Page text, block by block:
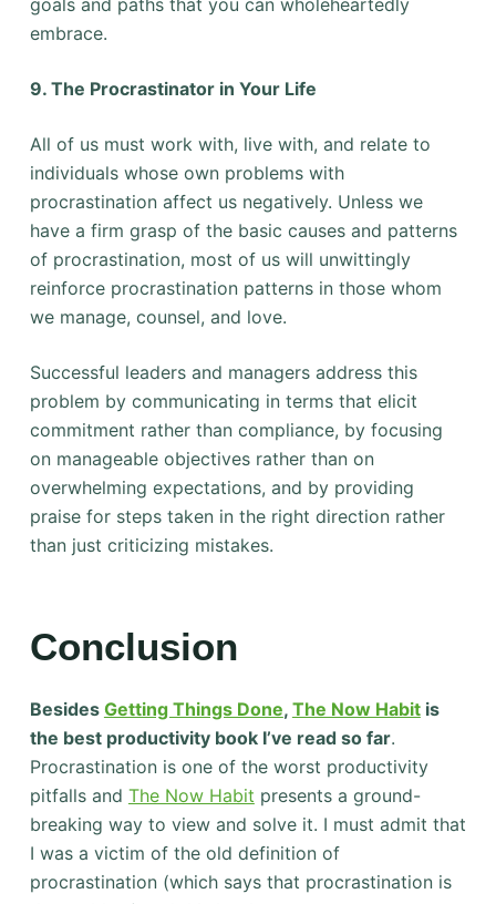
goals and paths that you can wholeheartedly
embrace.
9. The Procrastinator in Your Life
All of us must work with, live with, and relate to
individuals whose own problems with
procrastination affect us negatively. Unless we
have a firm grasp of the basic causes and patterns
of procrastination, most of us will unwittingly
reinforce procrastination patterns in those whom
we manage, counsel, and love.
Successful leaders and managers address this
problem by communicating in terms that elicit
commitment rather than compliance, by focusing
on manageable objectives rather than on
overwhelming expectations, and by providing
praise for steps taken in the right direction rather
than just criticizing mistakes.
Conclusion
Besides Getting Things Done, The Now Habitis
the best productivity book I’ve read so far.
Procrastination is one of the worst productivity
pitfalls and The Now Habit presents a ground-
breaking way to view and solve it. I must admit that
I was a victim of the old definition of
procrastination (which says that procrastination is